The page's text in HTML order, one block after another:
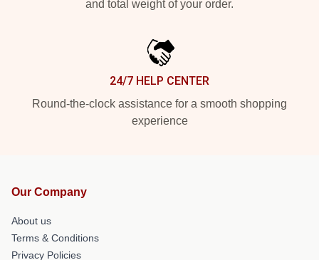
and total weight of your order.
24/7 HELP CENTER
Round-the-clock assistance for a smooth shopping
experience
Our Company
About us
Terms & Conditions
Privacy Policies